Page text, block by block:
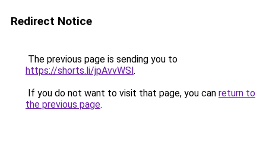
Redirect Notice
The previous page is sending you to
https://shorts.li/jpAvvWSl.
If you do not want to visit that page, you can return to
the previous page.